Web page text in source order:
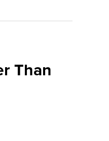
Than